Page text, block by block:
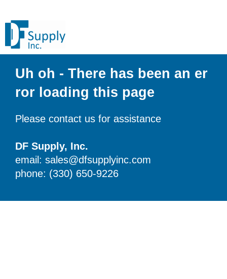
Uh oh - There has been an er
ror loading this page
Please contact us for assistance
DF Supply, Inc.
email: sales@dfsupplyinc.com
phone: (330) 650-9226